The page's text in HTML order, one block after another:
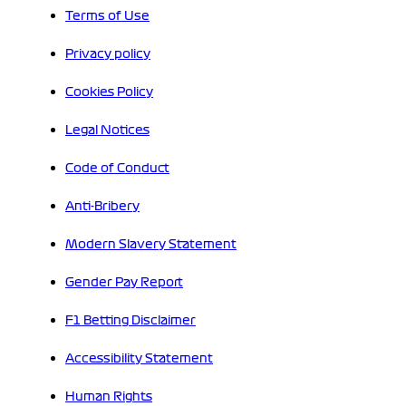
Terms of Use
Privacy policy
Cookies Policy
Legal Notices
Code of Conduct
Anti-Bribery
Modern Slavery Statement
Gender Pay Report
F1 Betting Disclaimer
Accessibility Statement
Human Rights